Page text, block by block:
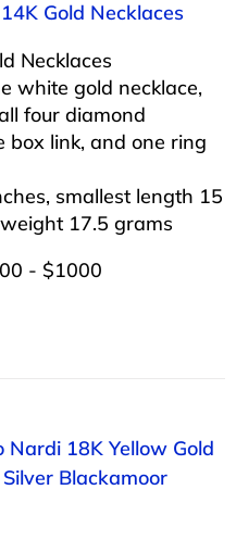
Gold Necklaces
Necklaces
white gold necklace,
four diamond
box link, and one ring
smallest length 15
17.5 grams
- $1000
Nardi 18K Yellow Gold
Blackamoor